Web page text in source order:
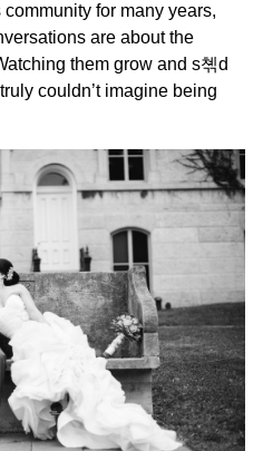
for many years,
are about the
them grow and s쳮d
couldn’t imagine being